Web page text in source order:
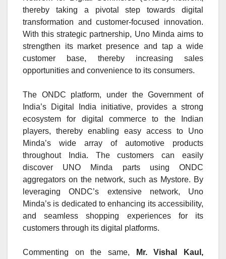
thereby taking a pivotal step towards digital
transformation and customer-focused innovation.
With this strategic partnership, Uno Minda aims to
strengthen its market presence and tap a wide
customer base, thereby increasing sales
opportunities and convenience to its consumers.
The ONDC platform, under the Government of
India’s Digital India initiative, provides a strong
ecosystem for digital commerce to the Indian
players, thereby enabling easy access to Uno
Minda’s wide array of automotive products
throughout India. The customers can easily
discover UNO Minda parts using ONDC
aggregators on the network, such as Mystore. By
leveraging ONDC’s extensive network, Uno
Minda’s is dedicated to enhancing its accessibility,
and seamless shopping experiences for its
customers through its digital platforms.
Commenting on the same,
Mr. Vishal Kaul,